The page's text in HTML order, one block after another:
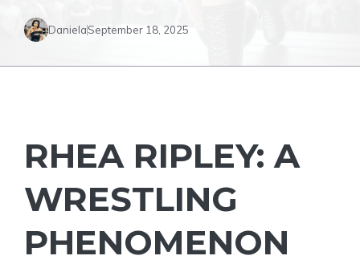
DanielaSeptember 18, 2025
RHEA RIPLEY: A
WRESTLING
PHENOMENON